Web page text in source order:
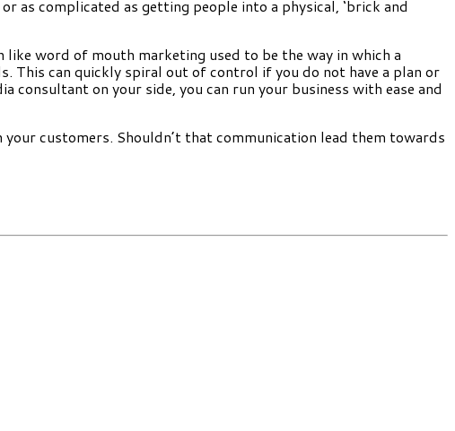
as complicated as getting people into a physical, ‘brick and
word of mouth marketing used to be the way in which a
This can quickly spiral out of control if you do not have a plan or
on your side, you can run your business with ease and
customers. Shouldn’t that communication lead them towards